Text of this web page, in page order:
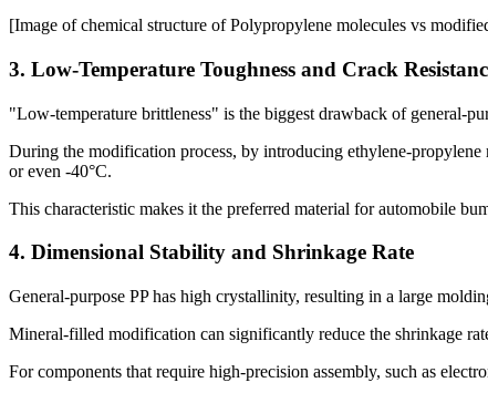
[Image of chemical structure of Polypropylene molecules vs
3. Low-Temperature Toughness and Crack
"Low-temperature brittleness" is the biggest drawback of general-
During the modification process, by introducing ethylene-
or even -40°C.
This characteristic makes it the preferred material for automobile
4. Dimensional Stability and Shrinkage Rate
General-purpose PP has high crystallinity, resulting in a large
Mineral-filled modification can significantly reduce the shrinkage
For components that require high-precision assembly, such as